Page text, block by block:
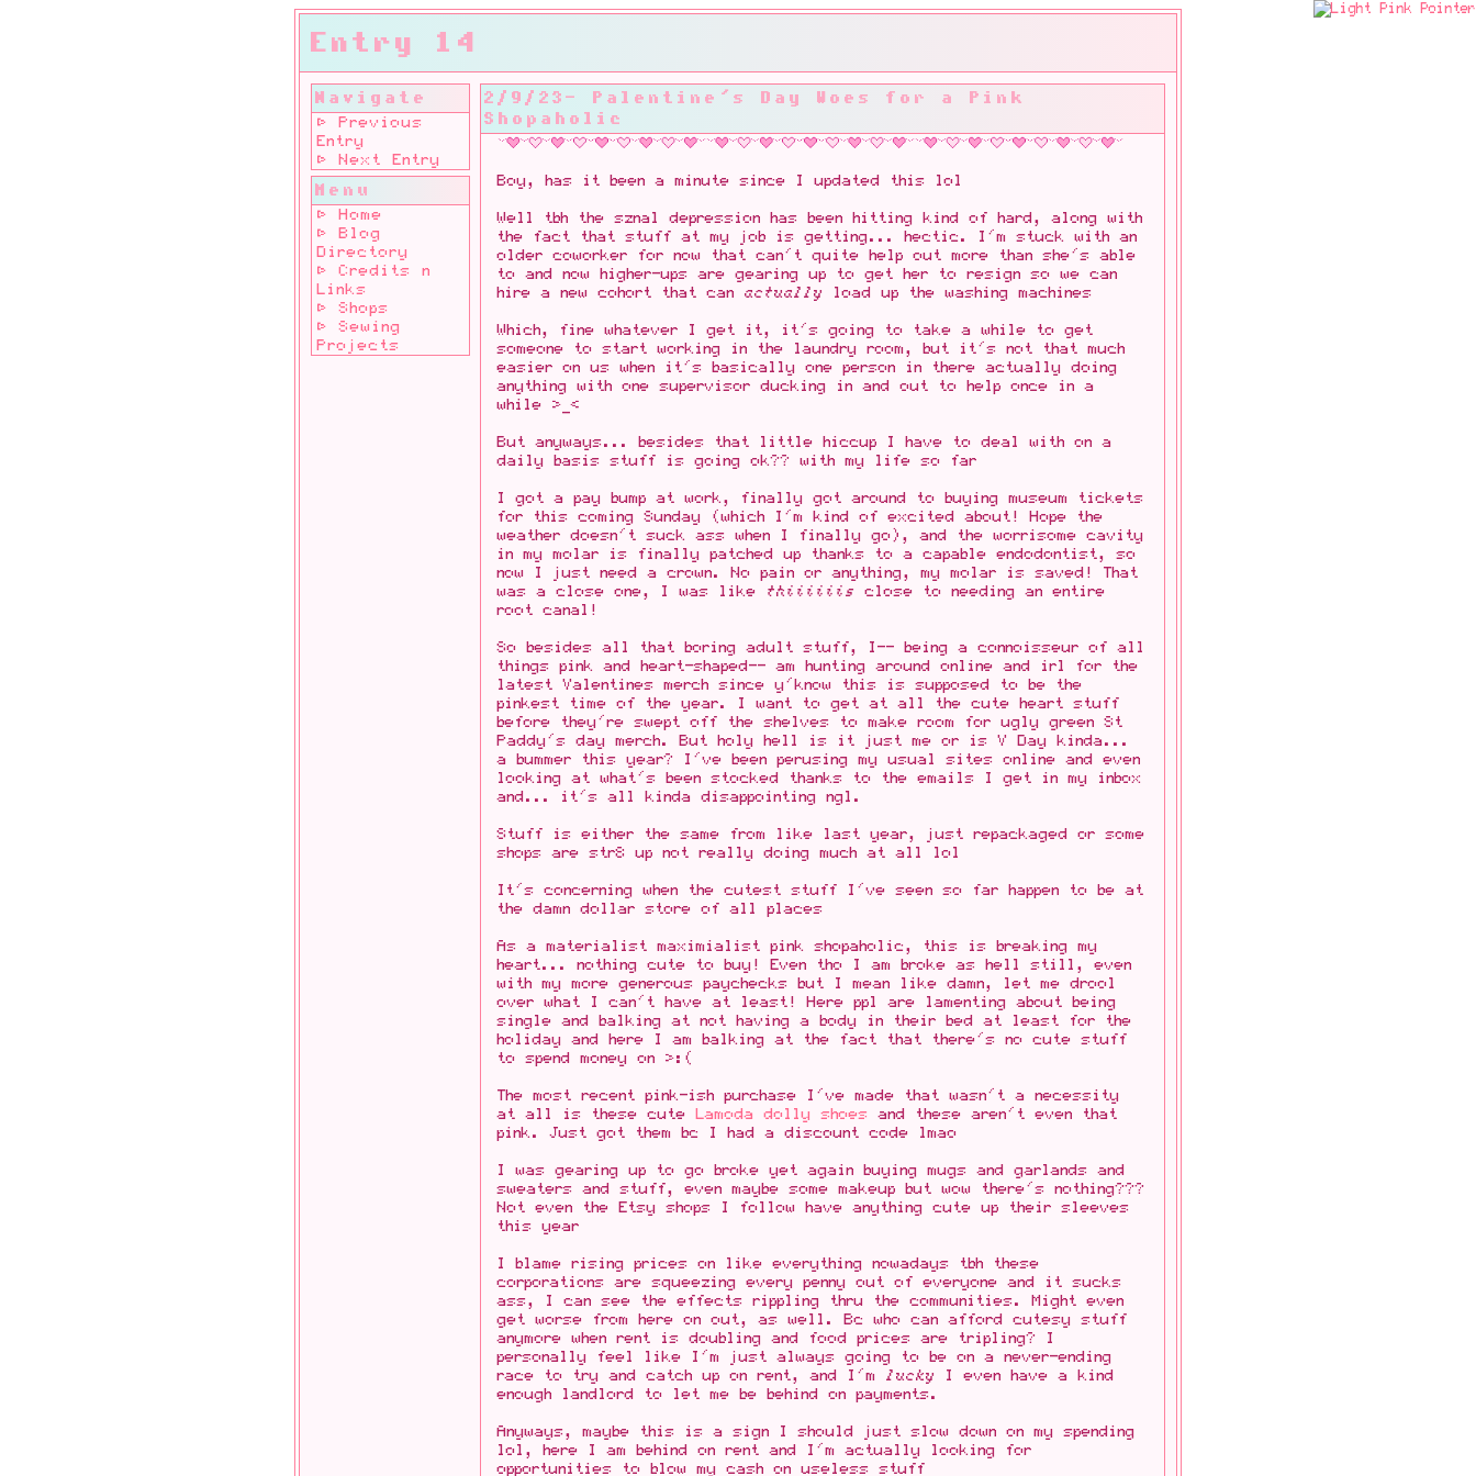
Entry 14
Navigate
⊳ Previous
Entry
⊳ Next Entry
Menu
⊳ Home
⊳ Blog
Directory
⊳ Credits n
Links
⊳ Shops
⊳ Sewing
Projects
2/9/23- Palentine's Day Woes for a Pink
Shopaholic
Boy, has it been a minute since I updated this lol
Well tbh the sznal depression has been hitting kind of hard, along with
the fact that stuff at my job is getting... hectic. I'm stuck with an
older coworker for now that can't quite help out more than she's able
to and now higher-ups are gearing up to get her to resign so we can
hire a new cohort that can actually
load up the washing machines
Which, fine whatever I get it, it's going to take a while to get
someone to start working in the laundry room, but it's not that much
easier on us when it's basically one person in there actually doing
anything with one supervisor ducking in and out to help once in a
while >_<
But anyways... besides that little hiccup I have to deal with on a
daily basis stuff is going ok?? with my life so far
I got a pay bump at work, finally got around to buying museum tickets
for this coming Sunday (which I'm kind of excited about! Hope the
weather doesn't suck ass when I finally go), and the worrisome cavity
in my molar is finally patched up thanks to a capable endodontist, so
now I just need a crown. No pain or anything, my molar is saved! That
was a close one, I was like thiiiiiis close to needing an entire
root canal!
So besides all that boring adult stuff, I-- being a connoisseur of all
things pink and heart-shaped-- am hunting around online and irl for the
latest Valentines merch since y'know this is supposed to be the
pinkest time of the year. I want to get at all the cute heart stuff
before they're swept off the shelves to make room for ugly green St
Paddy's day merch. But holy hell is it just me or is V Day kinda...
a bummer this year? I've been perusing my usual sites online and even
looking at what's been stocked thanks to the emails I get in my inbox
and... it's all kinda disappointing ngl.
Stuff is either the same from like last year, just repackaged or some
shops are str8 up not really doing much at all lol
It's concerning when the cutest stuff I've seen so far happen to be at
the damn dollar store of all places
As a materialist maximialist pink shopaholic, this is breaking my
heart... nothing cute to buy! Even tho I am broke as hell still, even
with my more generous paychecks but I mean like damn, let me drool
over what I can't have at least! Here ppl are lamenting about being
single and balking at not having a body in their bed at least for the
holiday and here I am balking at the fact that there's no cute stuff
to spend money on >:(
The most recent pink-ish purchase I've made that wasn't a necessity
at all is these cuteLamoda dolly shoes and these aren't even that
pink. Just got them bc I had a discount code lmao
I was gearing up to go broke yet again buying mugs and garlands and
sweaters and stuff, even maybe some makeup but wow there's nothing???
Not even the Etsy shops I follow have anything cute up their sleeves
this year
I blame rising prices on like everything nowadays tbh these
corporations are squeezing every penny out of everyone and it sucks
ass, I can see the effects rippling thru the communities. Might even
get worse from here on out, as well. Bc who can afford cutesy stuff
anymore when rent is doubling and food prices are tripling? I
personally feel like I'm just always going to be on a never-ending
race to try and catch up on rent, and I'm lucky
I even have a kind
enough landlord to let me be behind on payments.
Anyways, maybe this is a sign I should just slow down on my spending
lol, here I am behind on rent and I'm actually looking for
opportunities to blow my cash on useless stuff